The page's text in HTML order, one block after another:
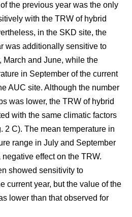
the previous year was the only
with the TRW of hybrid
in the SKD site, the
was additionally sensitive to
March and June, while the
in September of the current
AUC site. Although the number
was lower, the TRW of hybrid
with the same climatic factors
2 C). The mean temperature in
range in July and September
effect on the TRW.
showed sensitivity to
current year, but the value of the
lower than that observed for